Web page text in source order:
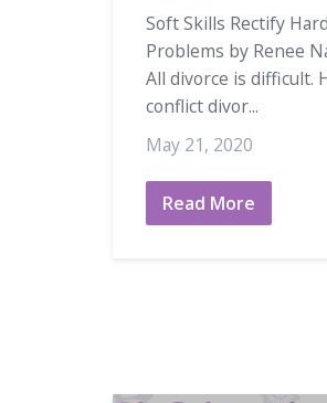
Soft Skills Rectify Hard
Problems by Renee
All divorce is difficult.
conflict divor...
May 21, 2020
Read More